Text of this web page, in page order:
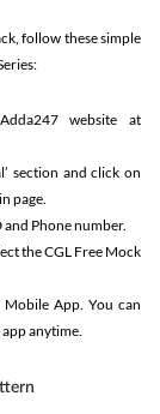
follow these simple
website at
section and click on
page.
and Phone number.
the CGL Free Mock
App. You can
anytime.